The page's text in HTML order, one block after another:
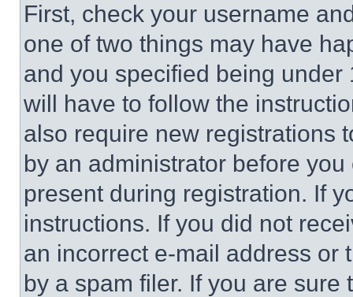
First, check your username
one of two things may have
and you specified being
will have to follow the
also require new registrations
by an administrator before
present during registration. If
instructions. If you did not
an incorrect e-mail address or
by a spam filer. If you are